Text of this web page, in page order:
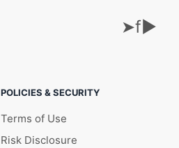
➤f▶
POLICIES & SECURITY
Terms of Use
Risk Disclosure